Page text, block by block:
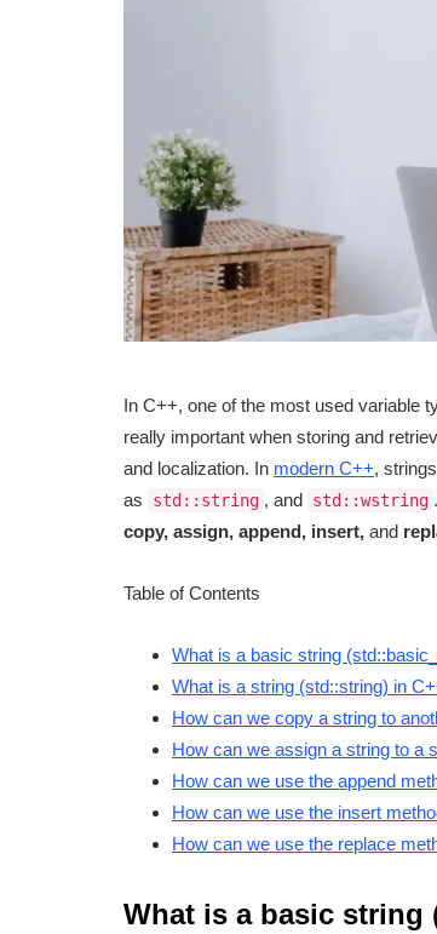
In C++, one of the most used variable
really important when storing and
and localization. In modern C++,
as
std::string , and std::wstring
copy, assign, append, insert, and
Table of Contents
What is a basic string
What is a string (std::string) in
How can we copy a string to
How can we assign a string to a
How can we use the append
How can we use the insert
How can we use the replace
What is a basic string